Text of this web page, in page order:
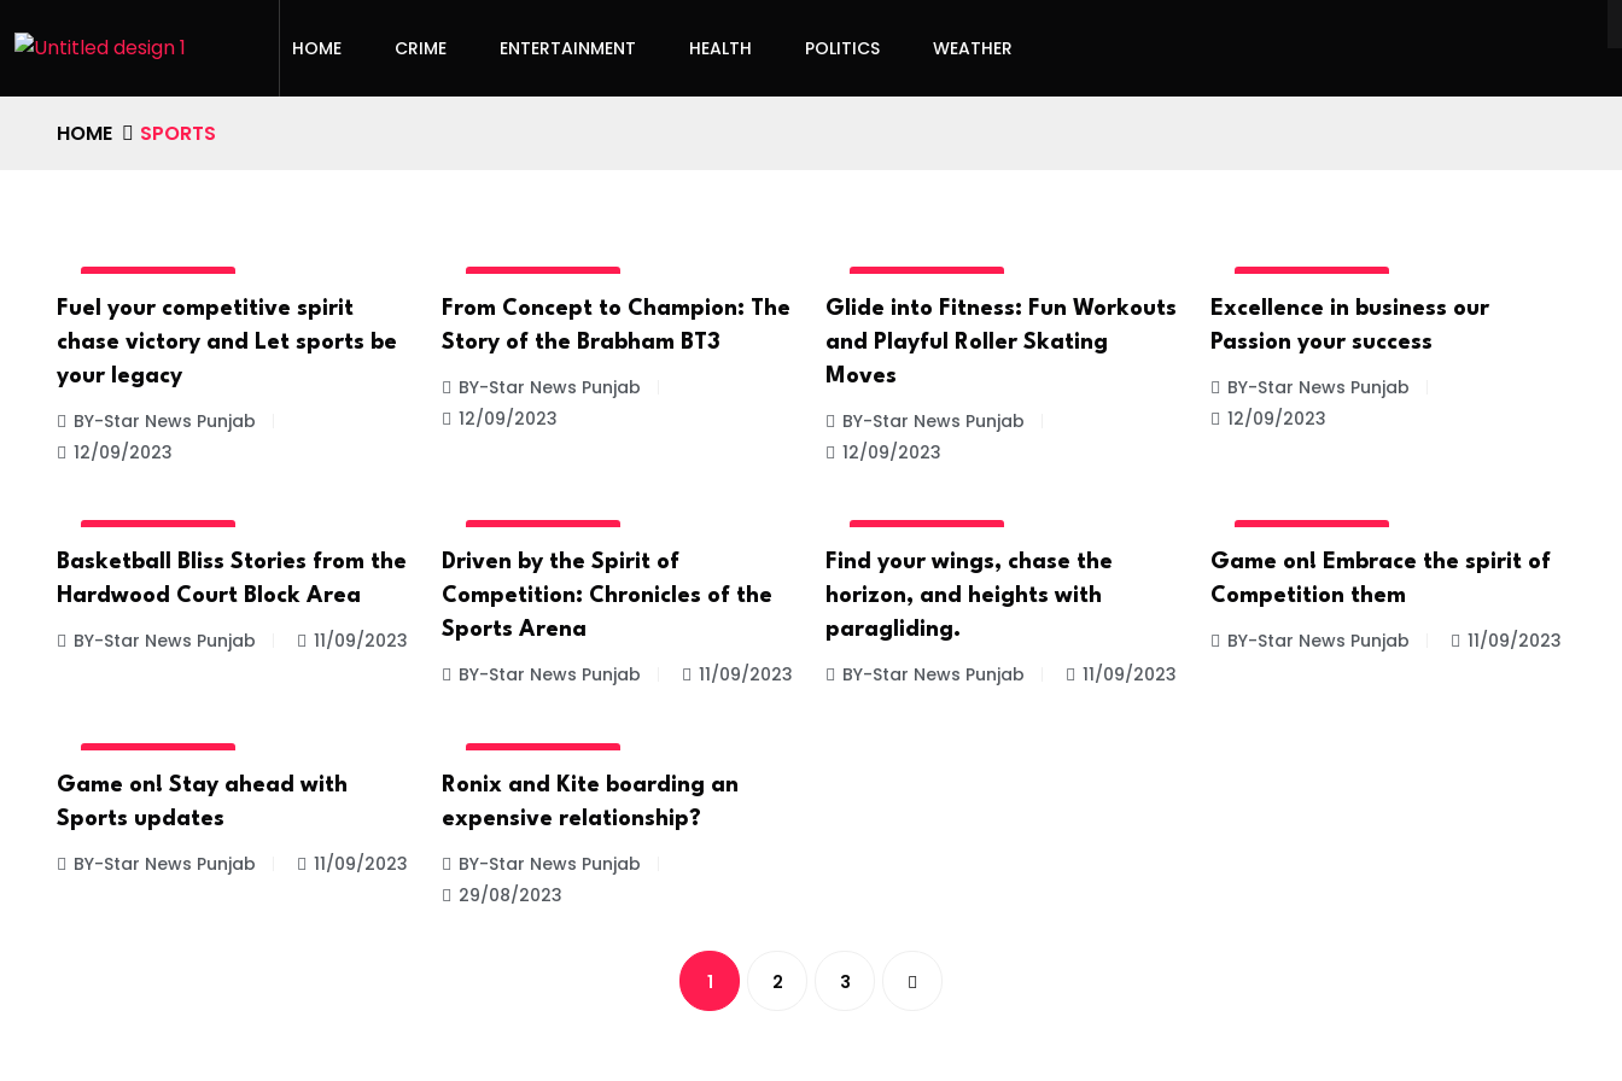
HOME CRIME ENTERTAINMENT HEALTH POLITICS WEATHER
HOME SPORTS
Fuel your competitive spirit
chase victory and Let sports be
your legacy
BY-Star News Punjab
12/09/2023
From Concept to Champion: The
Story of the Brabham BT3
BY-Star News Punjab
12/09/2023
Glide into Fitness: Fun Workouts
and Playful Roller Skating
Moves
BY-Star News Punjab
12/09/2023
Excellence in business our
Passion your success
BY-Star News Punjab
12/09/2023
Basketball Bliss Stories from the
Hardwood Court Block Area
BY-Star News Punjab 11/09/2023
Driven by the Spirit of
Competition: Chronicles of the
Sports Arena
BY-Star News Punjab 11/09/2023
Find your wings, chase the
horizon, and heights with
paragliding.
BY-Star News Punjab 11/09/2023
Game on! Embrace the spirit of
Competition them
BY-Star News Punjab 11/09/2023
Game on! Stay ahead with
Sports updates
BY-Star News Punjab 11/09/2023
Ronix and Kite boarding an
expensive relationship?
BY-Star News Punjab
29/08/2023
1 2 3